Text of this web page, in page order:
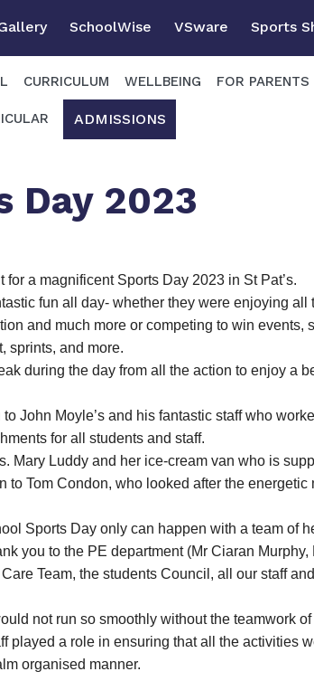
SchoolWise VSware Sports
CURRICULUM WELLBEING FOR PARENTS
ADMISSIONS
Day 2023
for a magnificent Sports Day 2023 in St Pat’s.
fun all day- whether they were enjoying
and much more or competing to win events,
sprints, and more.
during the day from all the action to enjoy a
John Moyle’s and his fantastic staff who
for all students and staff.
Mary Luddy and her ice-cream van who is
to Tom Condon, who looked after the energetic
Sports Day only can happen with a team of
you to the PE department (Mr Ciaran
Team, the students Council, all our staff
not run so smoothly without the teamwork of
played a role in ensuring that all the activities
organised manner.